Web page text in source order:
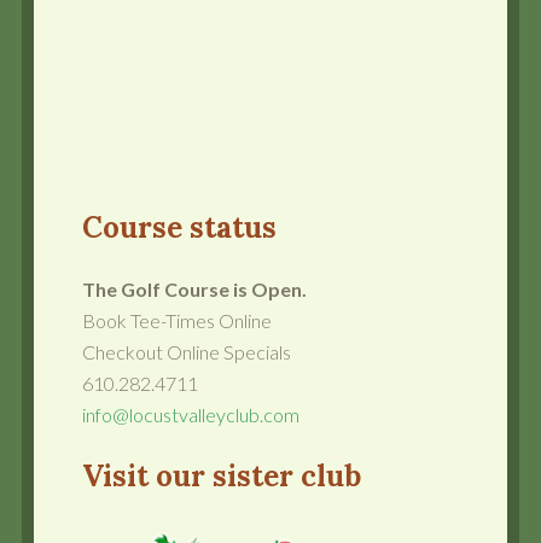
Course status
The Golf Course is Open.
Book Tee-Times Online
Checkout Online Specials
610.282.4711
info@locustvalleyclub.com
Visit our sister club